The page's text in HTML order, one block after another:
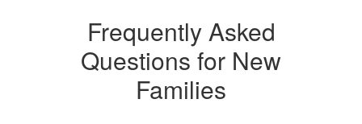
Frequently Asked
Questions for New
Families